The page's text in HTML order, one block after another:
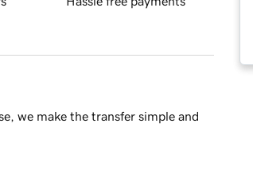
we make the transfer simple and